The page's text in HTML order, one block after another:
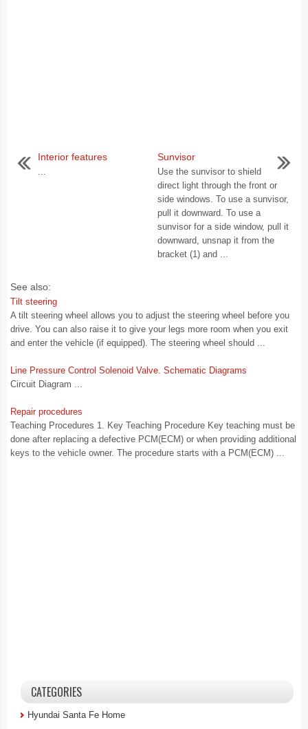
Interior features
...
Sunvisor
Use the sunvisor to shield
direct light through the front or
side windows. To use a sunvisor,
pull it downward. To use a
sunvisor for a side window, pull it
downward, unsnap it from the
bracket (1) and ...
See also:
Tilt steering
A tilt steering wheel allows you to adjust the steering wheel before you
drive. You can also raise it to give your legs more room when you exit
and enter the vehicle (if equipped). The steering wheel should ...
Line Pressure Control Solenoid Valve. Schematic Diagrams
Circuit Diagram ...
Repair procedures
Teaching Procedures 1. Key Teaching Procedure Key teaching must be
done after replacing a defective PCM(ECM) or when providing additional
keys to the vehicle owner. The procedure starts with a PCM(ECM) ...
CATEGORIES
Hyundai Santa Fe Home